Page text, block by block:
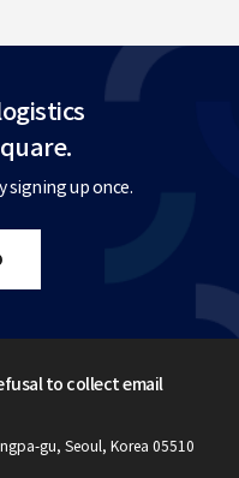
signing up once.
gu, Seoul, Korea 05510
to collect email